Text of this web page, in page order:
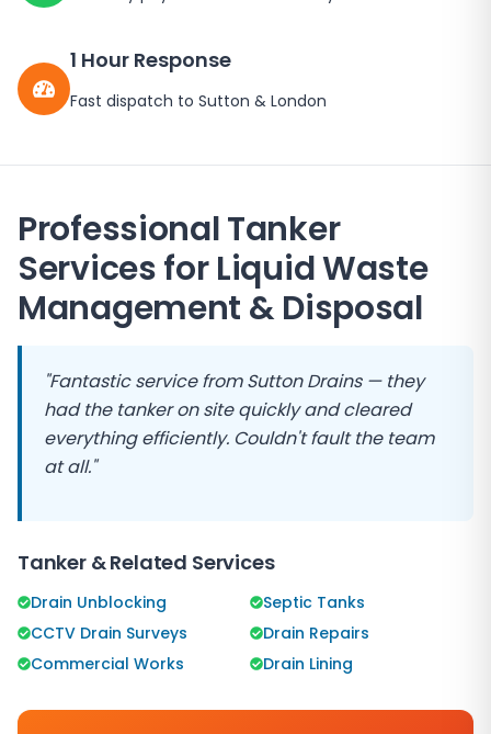
1 Hour Response
Fast dispatch to Sutton & London
Professional Tanker
Services for Liquid Waste
Management & Disposal
"Fantastic service fromSutton Drains— they
had the tanker on site quickly and cleared
everything efficiently. Couldn't fault the team
at all."
Tanker & Related Services
Drain Unblocking
Septic Tanks
CCTV Drain Surveys
Drain Repairs
Commercial Works
Drain Lining